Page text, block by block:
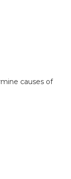
causes of